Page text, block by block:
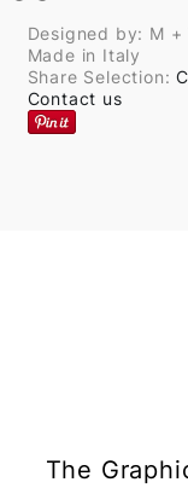
Designed by: M +
Made in Italy
Share Selection:
Contact us
The